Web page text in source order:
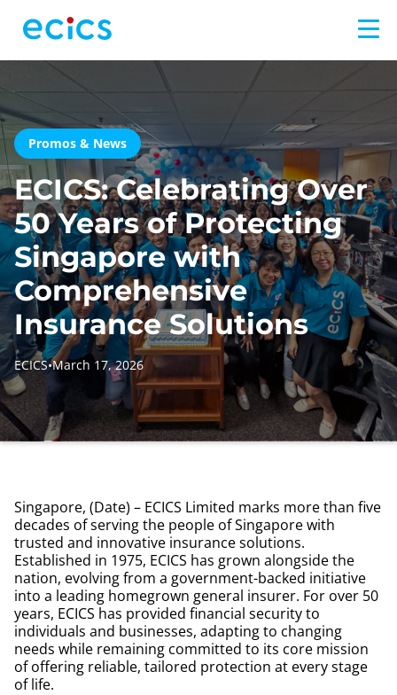
Promos & News
ECICS: Celebrating Over
50 Years of Protecting
Singapore with
Comprehensive
Insurance Solutions
ECICS•March 17, 2026
Singapore, (Date) – ECICS Limited marks more than five
decades of serving the people of Singapore with
trusted and innovative insurance solutions.
Established in 1975, ECICS has grown alongside the
nation, evolving from a government-backed initiative
into a leading homegrown general insurer. For over 50
years, ECICS has provided financial security to
individuals and businesses, adapting to changing
needs while remaining committed to its core mission
of offering reliable, tailored protection at every stage
of life.